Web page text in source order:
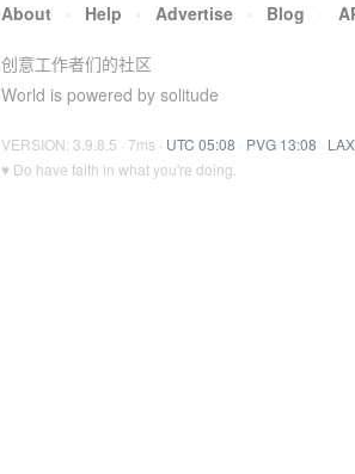
About · Help · Advertise · Blog ·
创意工作者们的社区
World is powered by solitude
VERSION: 3.9.8.5 · 7ms · UTC 05:08 · PVG 13:08 ·
♥ Do have faith in what you're doing.